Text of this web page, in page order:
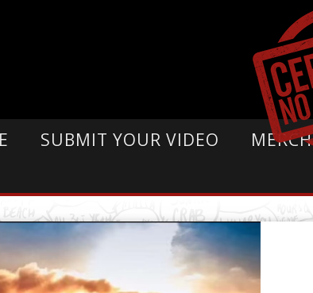
SUBMIT YOUR VIDEO MERCH